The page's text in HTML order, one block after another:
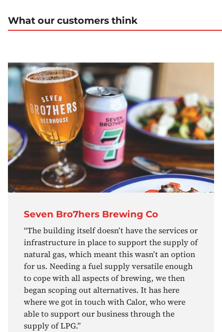
What our customers think
Seven Bro7hers Brewing Co
“The building itself doesn’t have the services or
infrastructure in place to support the supply of
natural gas, which meant this wasn’t an option
for us. Needing a fuel supply versatile enough
to cope with all aspects of brewing, we then
began scoping out alternatives. It has here
where we got in touch with Calor, who were
able to support our business through the
supply of LPG.”